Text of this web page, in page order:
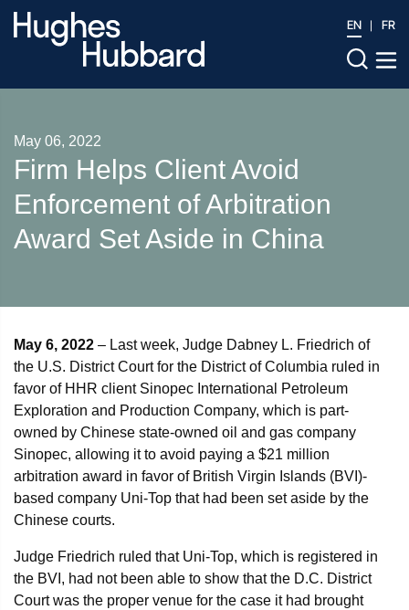
EN FR
May 06, 2022
Firm Helps Client Avoid
Enforcement of Arbitration
Award Set Aside in China
May 6, 2022 – Last week, Judge Dabney L. Friedrich of
the U.S. District Court for the District of Columbia ruled in
favor of HHR client Sinopec International Petroleum
Exploration and Production Company, which is part-
owned by Chinese state-owned oil and gas company
Sinopec, allowing it to avoid paying a $21 million
arbitration award in favor of British Virgin Islands (BVI)-
based company Uni-Top that had been set aside by the
Chinese courts.
Judge Friedrich ruled that Uni-Top, which is registered in
the BVI, had not been able to show that the D.C. District
Court was the proper venue for the case it had brought